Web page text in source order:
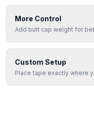
More Control
Add butt cap weight for
Custom Setup
Place tape exactly where